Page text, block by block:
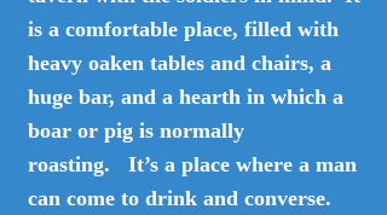
is a comfortable place, filled with
heavy oaken tables and chairs, a
huge bar, and a hearth in which a
boar or pig is normally
roasting. It’s a place where a man
can come to drink and converse.